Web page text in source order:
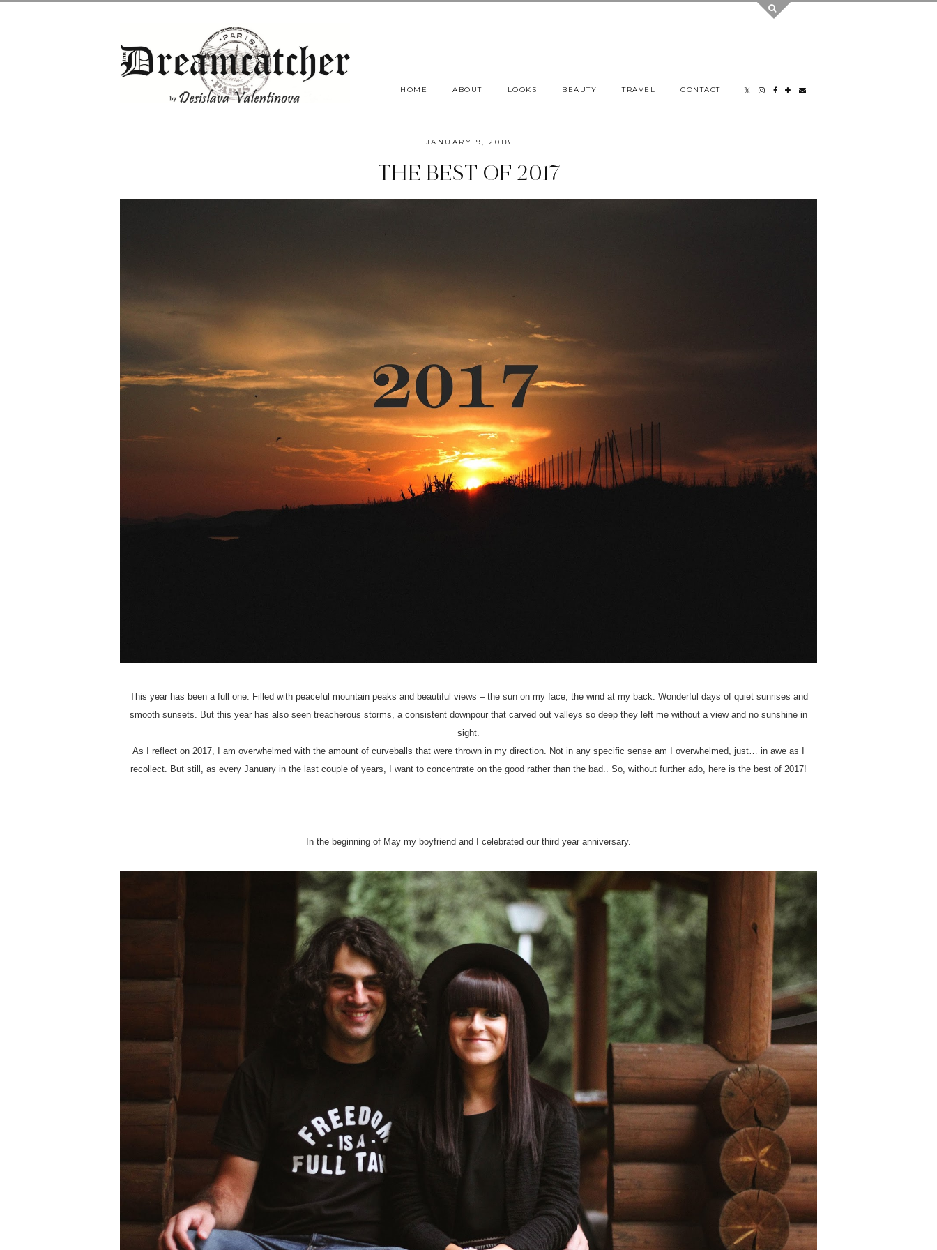
HOME ABOUT LOOKS BEAUTY TRAVEL CONTACT
JANUARY 9, 2018
THE BEST OF 2017
This year has been a full one. Filled with peaceful mountain peaks and beautiful views – the sun on my face, the wind at my back. Wonderful days of quiet sunrises and
smooth sunsets. But this year has also seen treacherous storms, a consistent downpour that carved out valleys so deep they left me without a view and no sunshine in
sight.
As I reflect on 2017, I am overwhelmed with the amount of curveballs that were thrown in my direction. Not in any specific sense am I overwhelmed, just… in awe as I
recollect. But still, as every January in the last couple of years, I want to concentrate on the good rather than the bad.. So, without further ado, here is the best of 2017!
...
In the beginning of May my boyfriend and I celebrated our third year anniversary.